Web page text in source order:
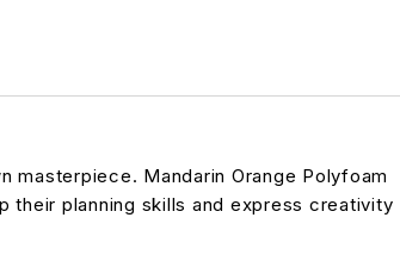
Mandarin Orange Polyfoam
their planning skills and express creativity